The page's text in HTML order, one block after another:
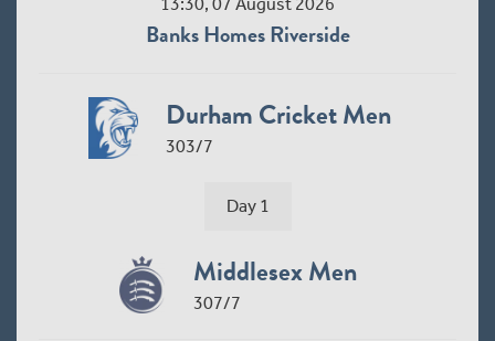
Banks Homes Riverside
Durham Cricket Men
303/7
Day 1
Middlesex Men
307/7